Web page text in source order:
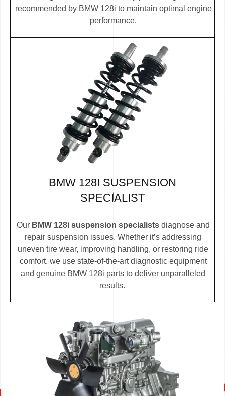
recommended by BMW 128i to maintain optimal engine
performance.
BMW 128I SUSPENSION
SPECIALIST
Our BMW 128i suspension specialistsdiagnose and
repair suspension issues. Whether it’s addressing
uneven tire wear, improving handling, or restoring ride
comfort, we use state-of-the-art diagnostic equipment
and genuine BMW 128i parts to deliver unparalleled
results.